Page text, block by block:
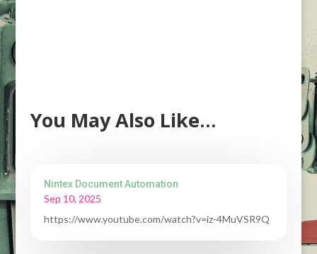
You May Also Like…
Nintex Document Automation
Sep 10, 2025
https://www.youtube.com/watch?v=iz-4MuVSR9Q